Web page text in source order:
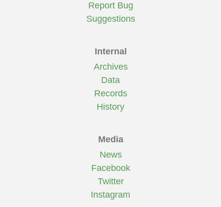
Report Bug
Suggestions
Internal
Archives
Data
Records
History
Media
News
Facebook
Twitter
Instagram